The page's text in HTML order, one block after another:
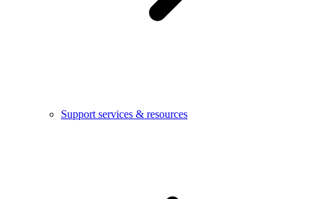
Support services & resources